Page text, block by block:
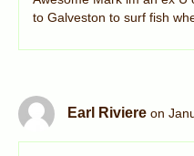
to Galveston to surf fish
Earl Riviere on